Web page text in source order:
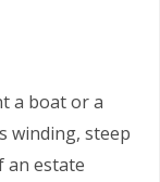
a boat or a
winding, steep
an estate